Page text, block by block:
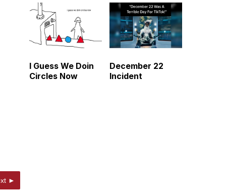
►
I Guess We Doin
Circles Now
December 22
Incident